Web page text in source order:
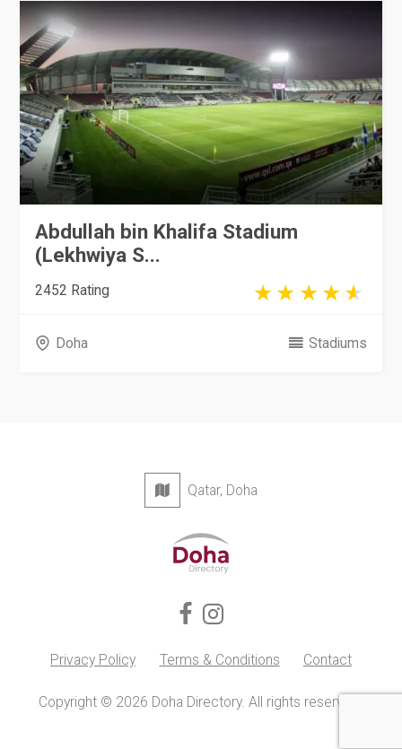
Abdullah bin Khalifa Stadium
(Lekhwiya S...
2452 Rating
Doha Stadiums
Qatar, Doha
Privacy Policy Terms & Conditions Contact
Copyright © 2026 Doha Directory. All rights reserved.